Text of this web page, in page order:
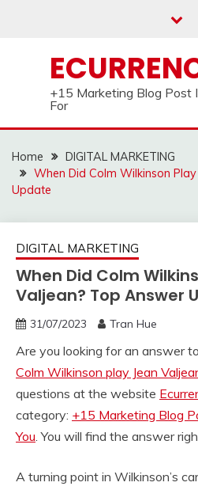
+15 Marketing Blog Post
For
Home
DIGITAL MARKETING
When Did Colm Wilkinson
Update
DIGITAL MARKETING
When Did Colm
Valjean? Top Answer
31/07/2023 Tran Hue
Are you looking for an answer
Colm Wilkinson play Jean
questions at the website
category: +15 Marketing Blog
You. You will find the answer
A turning point in Wilkinson’s